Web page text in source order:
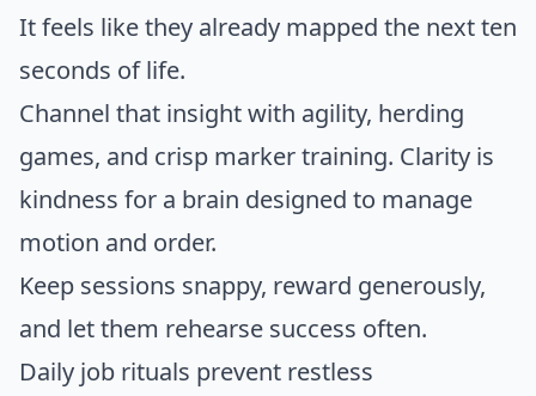
It feels like they already mapped the next ten
seconds of life.
Channel that insight with agility, herding
games, and crisp marker training. Clarity is
kindness for a brain designed to manage
motion and order.
Keep sessions snappy, reward generously,
and let them rehearse success often.
Daily job rituals prevent restless